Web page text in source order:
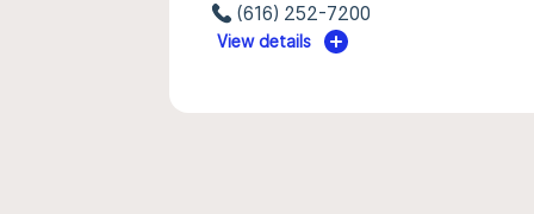
(616) 252-7200
View details